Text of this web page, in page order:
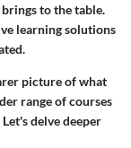
to the table.
learning solutions
picture of what
range of courses
delve deeper